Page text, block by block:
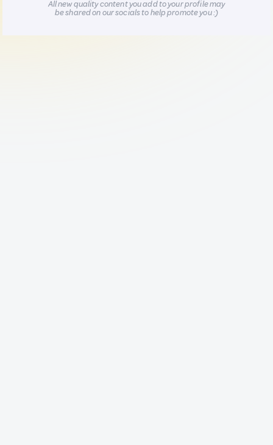
All new quality content you add to your profile may
be shared on our socials to help promote you :)